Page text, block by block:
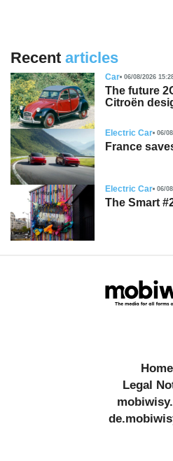
Recent articles
Car 06/08/2026
The future
Citroën
Electric Car 06/
France
Electric Car 06/
The Smart
Home
Legal